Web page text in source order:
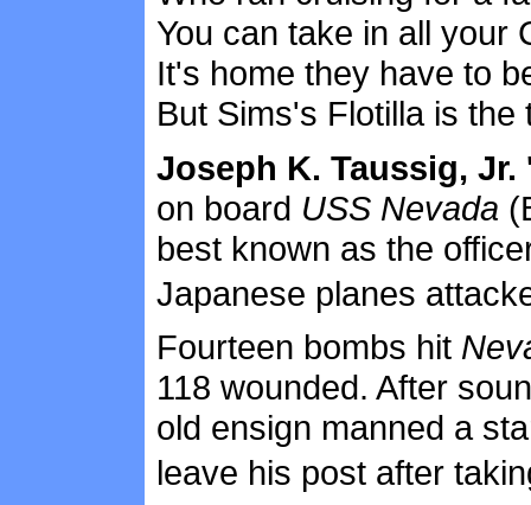
You can take in all your
It's home they have to
But Sims's Flotilla is the
Joseph K. Taussig, Jr.
on board USS Nevada
best known as the
Japanese planes
Fourteen bombs hit
118 wounded. After
old ensign manned a
leave his post after